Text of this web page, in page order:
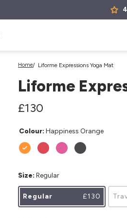
Home Liforme Expressions Yoga Mat
Liforme
Regular
£130
Colour: Happiness Orange
Size: Regular
Regular £130